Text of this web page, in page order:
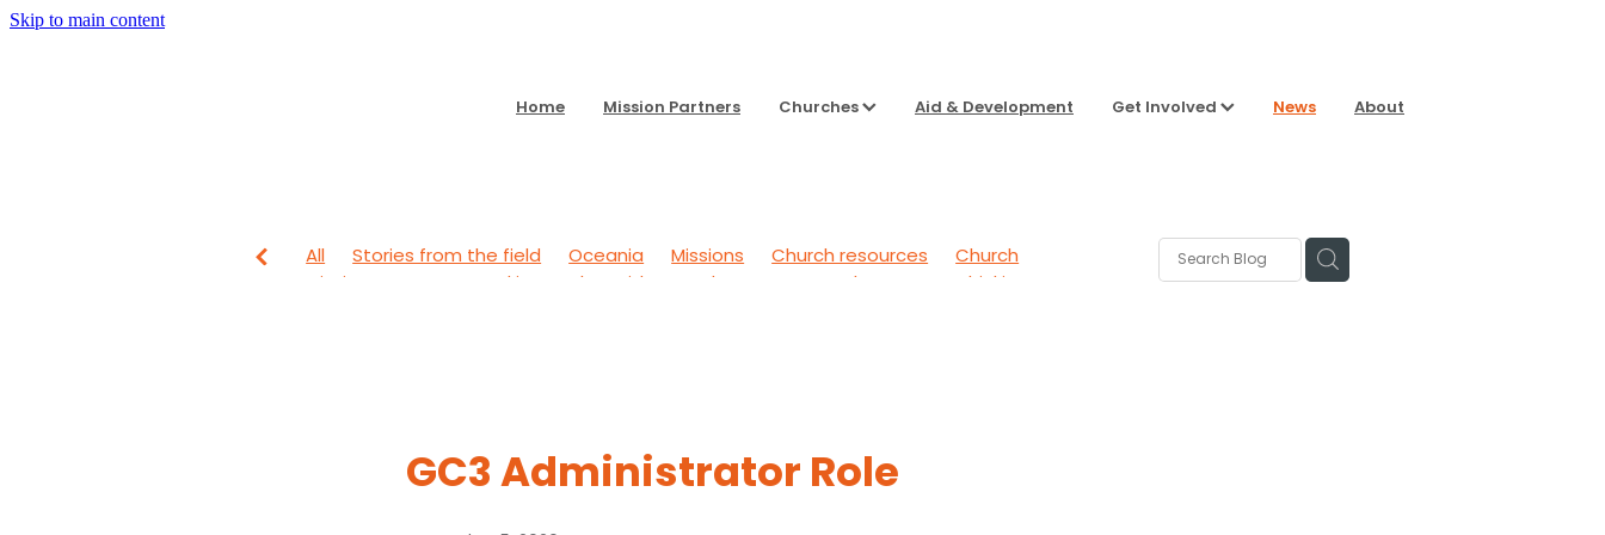
Skip to main content
Home Mission Partners Churches Aid & Development Get Involved News About
All Stories from the field Oceania Missions Church resources
Church
Mission Partners
Looking Back Aid & Development
To Sharpen Our Thinking
GC3 Administrator Role